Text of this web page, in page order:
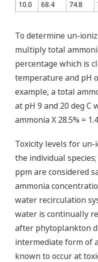
10.0 68.4 74.8
To determine un-
multiply total
percentage which is
temperature and pH
example, a total
at pH 9 and 20 deg C
ammonia X 28.5% =
Toxicity levels for un-
the individual
ppm are considered
ammonia
water recirculation
water is continually
after phytoplankton
intermediate form of
known to occur at